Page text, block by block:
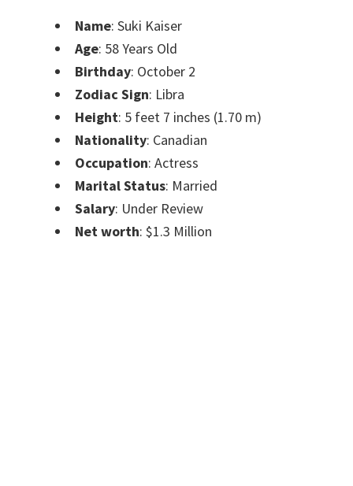
Name: Suki Kaiser
Age: 58 Years Old
Birthday: October 2
Zodiac Sign: Libra
Height: 5 feet 7 inches (1.70 m)
Nationality: Canadian
Occupation: Actress
Marital Status: Married
Salary: Under Review
Net worth: $1.3 Million